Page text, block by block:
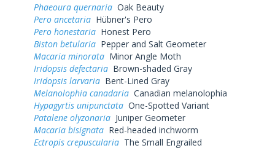
Phaeoura quernaria Oak Beauty
Pero ancetaria Hübner's Pero
Pero honestaria Honest Pero
Biston betularia Pepper and Salt Geometer
Macaria minorata Minor Angle Moth
Iridopsis defectaria Brown-shaded Gray
Iridopsis larvaria Bent-Lined Gray
Melanolophia canadaria Canadian melanolophia
Hypagyrtis unipunctata One-Spotted Variant
Patalene olyzonaria Juniper Geometer
Macaria bisignata Red-headed inchworm
Ectropis crepuscularia The Small Engrailed